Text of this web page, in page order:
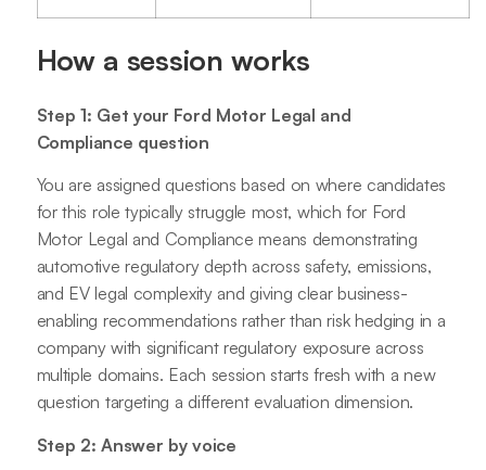
How a session works
Step 1: Get your Ford Motor Legal and
Compliance question
You are assigned questions based on where candidates
for this role typically struggle most, which for Ford
Motor Legal and Compliance means demonstrating
automotive regulatory depth across safety, emissions,
and EV legal complexity and giving clear business-
enabling recommendations rather than risk hedging in a
company with significant regulatory exposure across
multiple domains. Each session starts fresh with a new
question targeting a different evaluation dimension.
Step 2: Answer by voice